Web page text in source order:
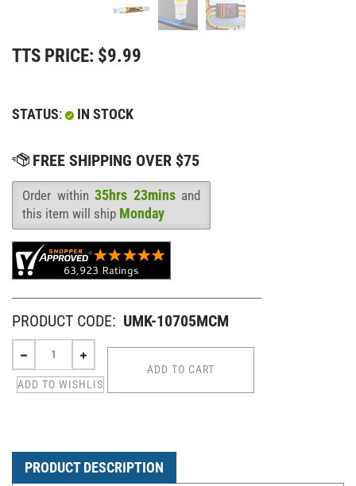
TTS PRICE: $9.99
STATUS: IN STOCK
Availability
Order within 35hrs 23minsand
this item will ship Monday
PRODUCT CODE: UMK-10705MCM
PRODUCT DESCRIPTION